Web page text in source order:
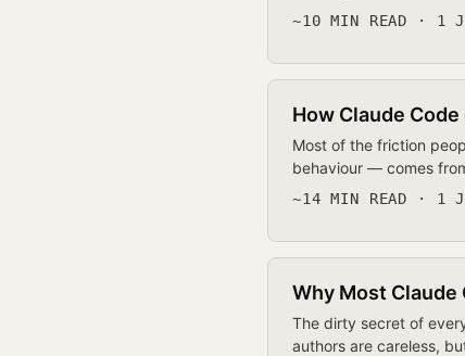
~10 MIN READ · 1
How Claude
Most of the friction
behaviour — comes
~14 MIN READ · 1
Why Most Claude
The dirty secret of
authors are careless,